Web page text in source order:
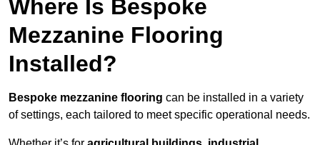
Where Is Bespoke
Mezzanine Flooring
Installed?
Bespoke mezzanine flooring can be installed in a variety
of settings, each tailored to meet specific operational needs.